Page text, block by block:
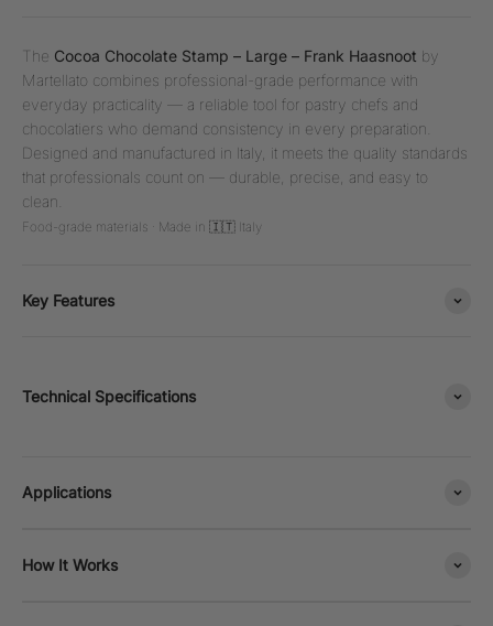
The Cocoa Chocolate Stamp – Large – Frank Haasnoot by
Martellato combines professional-grade performance with
everyday practicality — a reliable tool for pastry chefs and
chocolatiers who demand consistency in every preparation.
Designed and manufactured in Italy, it meets the quality standards
that professionals count on — durable, precise, and easy to
clean.
Food-grade materials · Made in 🇮🇹 Italy
Key Features
Technical Specifications
Applications
How It Works